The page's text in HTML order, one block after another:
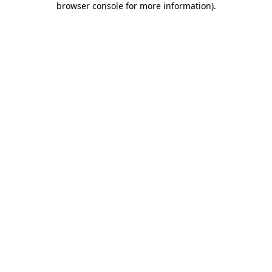
browser console for more information).